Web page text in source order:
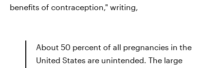
benefits of contraception," writing,
About 50 percent of all pregnancies in the
United States are unintended. The large